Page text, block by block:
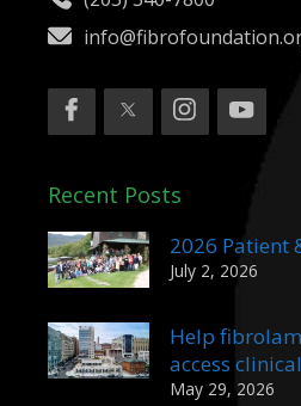
Recent Posts
2026 Patient
July 2, 2026
Help
access
May 29, 2026